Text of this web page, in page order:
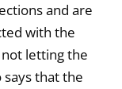
and are
with the
letting the
says that the